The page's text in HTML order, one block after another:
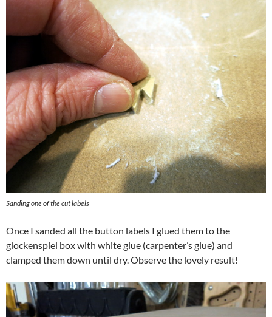
Sanding one of the cut labels
Once I sanded all the button labels I glued them to the
glockenspiel box with white glue (carpenter’s glue) and
clamped them down until dry. Observe the lovely result!